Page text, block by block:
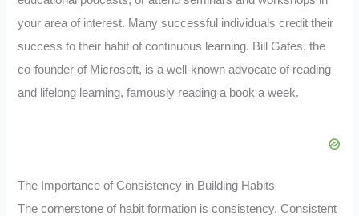
your area of interest. Many successful individuals credit their
success to their habit of continuous learning. Bill Gates, the
co-founder of Microsoft, is a well-known advocate of reading
and lifelong learning, famously reading a book a week.
The Importance of Consistency in Building Habits
The cornerstone of habit formation is consistency. Consistent